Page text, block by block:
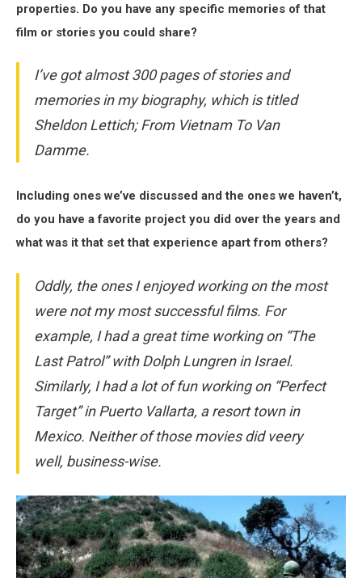
properties. Do you have any specific memories of that
film or stories you could share?
I’ve got almost 300 pages of stories and
memories in my biography, which is titled
Sheldon Lettich; From Vietnam To Van
Damme.
Including ones we’ve discussed and the ones we haven’t,
do you have a favorite project you did over the years and
what was it that set that experience apart from others?
Oddly, the ones I enjoyed working on the most
were not my most successful films. For
example, I had a great time working on “The
Last Patrol” with Dolph Lungren in Israel.
Similarly, I had a lot of fun working on “Perfect
Target” in Puerto Vallarta, a resort town in
Mexico. Neither of those movies did veery
well, business-wise.